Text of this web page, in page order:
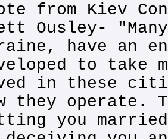
from Kiev
Ousley-
have an
to take
in these
they operate.
you